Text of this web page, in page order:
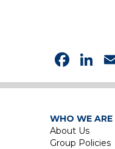
WHO WE ARE
About Us
Group Policies